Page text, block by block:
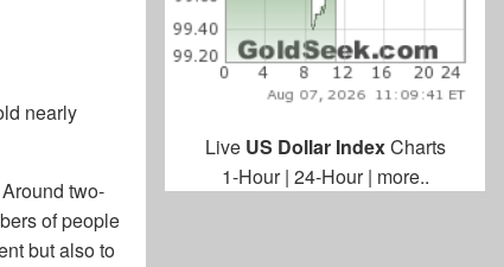
nearly
two-
of people
but also to
Live US Dollar IndexCharts
1-Hour| 24-Hour| more..